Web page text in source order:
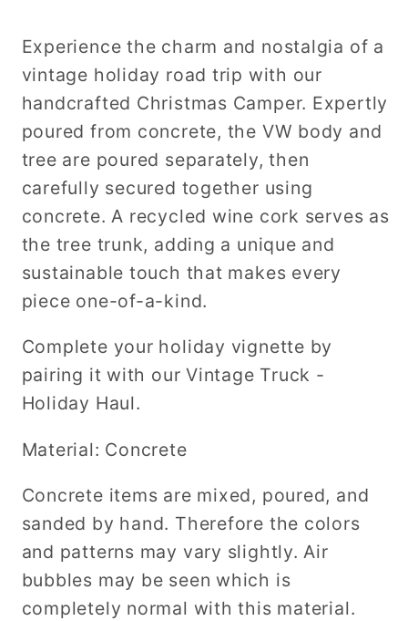
Experience the charm and nostalgia of a
vintage holiday road trip with our
handcrafted Christmas Camper. Expertly
poured from concrete, the VW body and
tree are poured separately, then
carefully secured together using
concrete. A recycled wine cork serves as
the tree trunk, adding a unique and
sustainable touch that makes every
piece one-of-a-kind.
Complete your holiday vignette by
pairing it with our Vintage Truck -
Holiday Haul.
Material: Concrete
Concrete items are mixed, poured, and
sanded by hand. Therefore the colors
and patterns may vary slightly. Air
bubbles may be seen which is
completely normal with this material.